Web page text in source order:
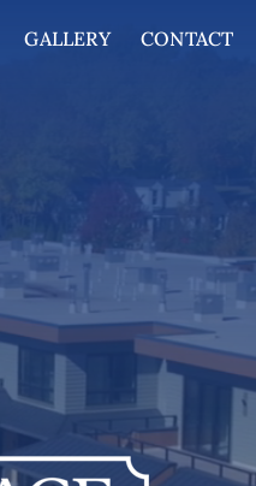
GALLERY
CONTACT